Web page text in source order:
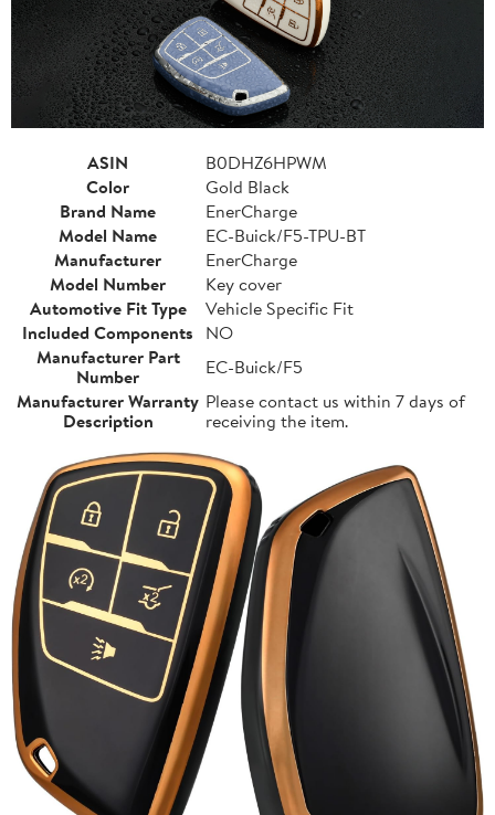
ASIN
B0DHZ6HPWM
Color
Gold Black
Brand Name
EnerCharge
Model Name
EC-Buick/F5-TPU-BT
Manufacturer
EnerCharge
Model Number
Key cover
Automotive Fit Type
Vehicle Specific Fit
Included Components NO
Manufacturer Part
Number
EC-Buick/F5
Manufacturer Warranty
Description
Please contact us within 7 days of
receiving the item.